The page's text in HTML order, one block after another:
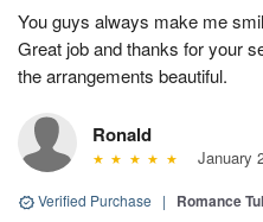
You guys always make me
Great job and thanks for your
the arrangements beautiful.
Ronald
January
Verified Purchase | Romance